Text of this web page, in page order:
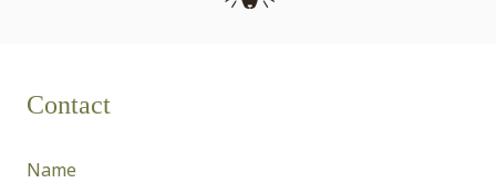
Contact
Name